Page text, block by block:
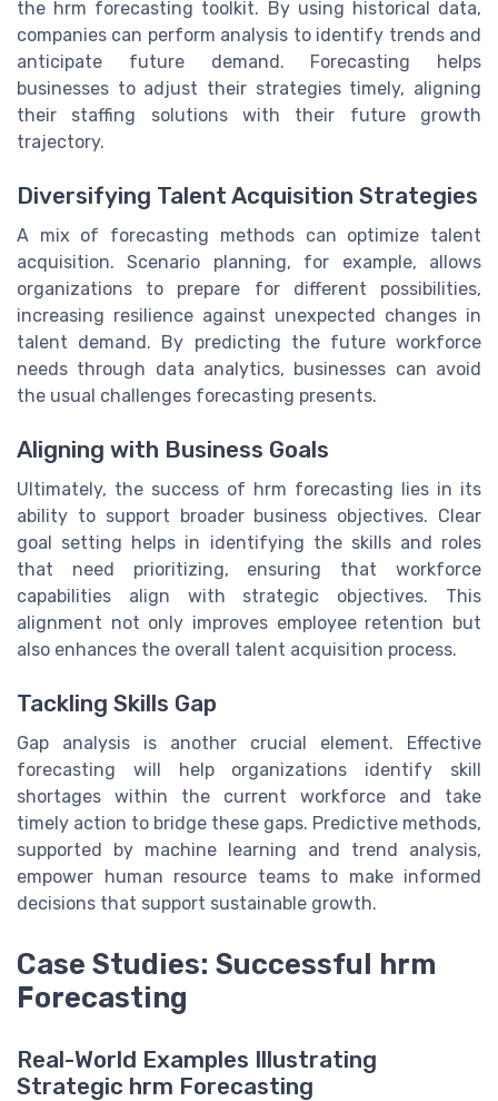
the hrm forecasting toolkit. By using historical data,
companies can perform analysis to identify trends and
anticipate future demand. Forecasting helps
businesses to adjust their strategies timely, aligning
their staffing solutions with their future growth
trajectory.
Diversifying Talent Acquisition Strategies
A mix of forecasting methods can optimize talent
acquisition. Scenario planning, for example, allows
organizations to prepare for different possibilities,
increasing resilience against unexpected changes in
talent demand. By predicting the future workforce
needs through data analytics, businesses can avoid
the usual challenges forecasting presents.
Aligning with Business Goals
Ultimately, the success of hrm forecasting lies in its
ability to support broader business objectives. Clear
goal setting helps in identifying the skills and roles
that need prioritizing, ensuring that workforce
capabilities align with strategic objectives. This
alignment not only improves employee retention but
also enhances the overall talent acquisition process.
Tackling Skills Gap
Gap analysis is another crucial element. Effective
forecasting will help organizations identify skill
shortages within the current workforce and take
timely action to bridge these gaps. Predictive methods,
supported by machine learning and trend analysis,
empower human resource teams to make informed
decisions that support sustainable growth.
Case Studies: Successful hrm
Forecasting
Real-World Examples Illustrating
Strategic hrm Forecasting